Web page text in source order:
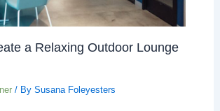
a Relaxing Outdoor Lounge
/ By Susana Foleyesters